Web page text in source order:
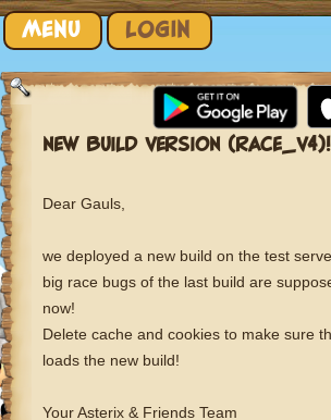
MENU LOGIN
Skip to content
NEW BUILD VERSION (RACE_V4)!
Dear Gauls,
we deployed a new build on the test
big race bugs of the last build are
now!
Delete cache and cookies to make sure
loads the new build!
Your Asterix & Friends Team